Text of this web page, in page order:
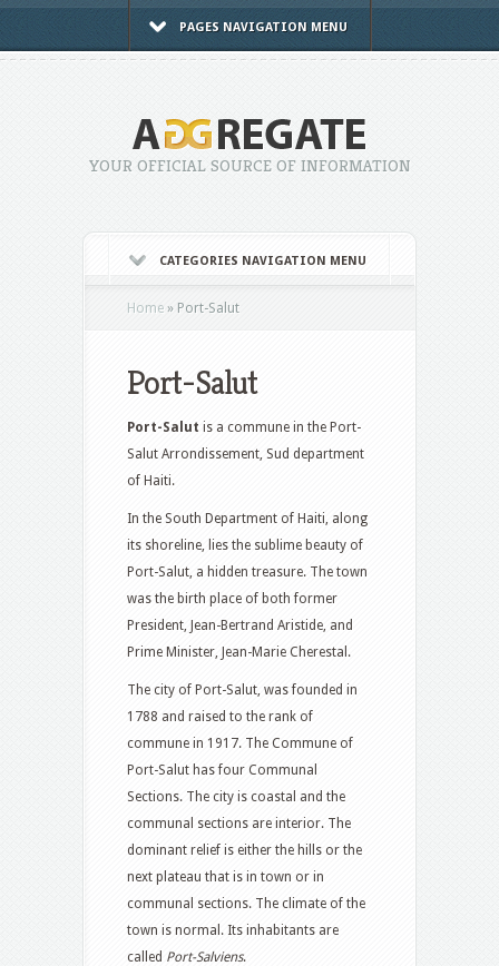
PAGES NAVIGATION MENU
YOUR OFFICIAL SOURCE OF INFORMATION
CATEGORIES NAVIGATION MENU
Home » Port-Salut
Port-Salut
Port-Salut is a commune in the Port-
Salut Arrondissement, Sud department
of Haiti.
In the South Department of Haiti, along
its shoreline, lies the sublime beauty of
Port-Salut, a hidden treasure. The town
was the birth place of both former
President, Jean-Bertrand Aristide, and
Prime Minister, Jean-Marie Cherestal.
The city of Port-Salut, was founded in
1788 and raised to the rank of
commune in 1917. The Commune of
Port-Salut has four Communal
Sections. The city is coastal and the
communal sections are interior. The
dominant relief is either the hills or the
next plateau that is in town or in
communal sections. The climate of the
town is normal. Its inhabitants are
called Port-Salviens.